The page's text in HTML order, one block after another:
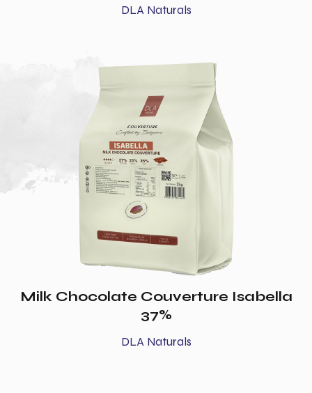
DLA Naturals
Milk Chocolate Couverture Isabella
37%
DLA Naturals